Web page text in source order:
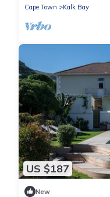
Cape Town
Kalk Bay
US $187
New